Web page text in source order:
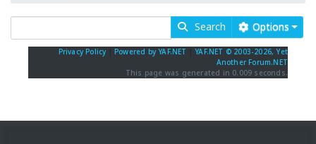
Search Options
Privacy Policy Powered by YAF.NET |YAF.NET © 2003-2026, Yet
Another Forum.NET
This page was generated in 0.009 seconds.